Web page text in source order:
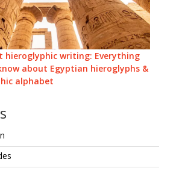
hieroglyphic writing: Everything
about Egyptian hieroglyphs &
alphabet